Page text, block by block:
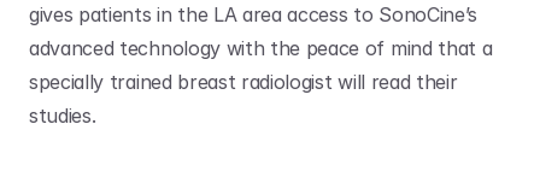
gives patients in the LA area access to SonoCine’s
advanced technology with the peace of mind that a
specially trained breast radiologist will read their
studies.